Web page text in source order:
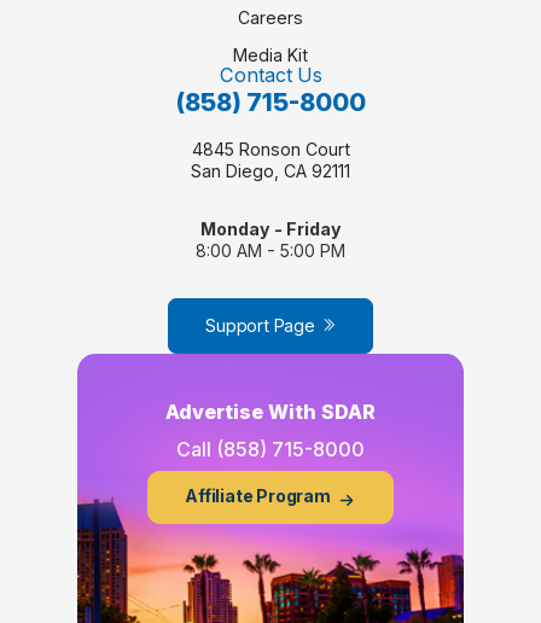
Careers
Media Kit
Contact Us
(858) 715-8000
4845 Ronson Court
San Diego, CA 92111
Monday - Friday
8:00 AM - 5:00 PM
Support Page
Advertise With SDAR
Call (858) 715-8000
Affiliate Program